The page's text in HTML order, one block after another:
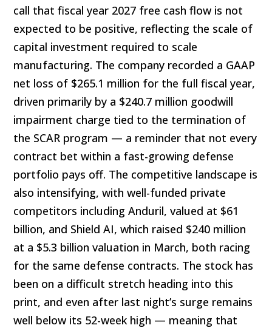
call that fiscal year 2027 free cash flow is not
expected to be positive, reflecting the scale of
capital investment required to scale
manufacturing. The company recorded a GAAP
net loss of $265.1 million for the full fiscal year,
driven primarily by a $240.7 million goodwill
impairment charge tied to the termination of
the SCAR program — a reminder that not every
contract bet within a fast-growing defense
portfolio pays off. The competitive landscape is
also intensifying, with well-funded private
competitors including Anduril, valued at $61
billion, and Shield AI, which raised $240 million
at a $5.3 billion valuation in March, both racing
for the same defense contracts. The stock has
been on a difficult stretch heading into this
print, and even after last night’s surge remains
well below its 52-week high — meaning that